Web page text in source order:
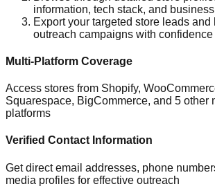
information, tech stack, and
Export your targeted store leads and
outreach campaigns with confidence
Multi-Platform Coverage
Access stores from Shopify,
Squarespace, BigCommerce, and 5 other
platforms
Verified Contact Information
Get direct email addresses, phone
media profiles for effective outreach